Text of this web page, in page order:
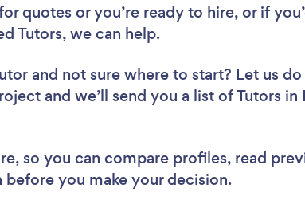
quotes or you’re ready to hire, or if
Tutors, we can help.
and not sure where to start? Let us
and we’ll send you a list of Tutors in
so you can compare profiles, read
you make your decision.